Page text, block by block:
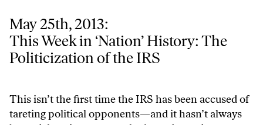
May 25th, 2013:
This Week in ‘Nation’ History: The Politicization of the IRS
This Week in ‘Nation’ History: The
Politicization of the IRS
This isn’t the first time the IRS has been accused of
tareting political opponents—and it hasn’t always